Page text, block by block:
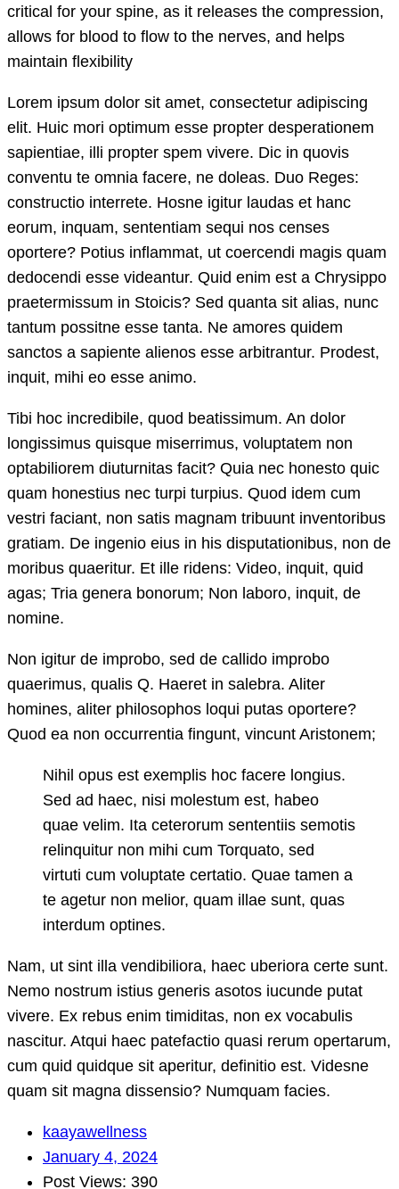
critical for your spine, as it releases the compression,
allows for blood to flow to the nerves, and helps
maintain flexibility
Lorem ipsum dolor sit amet, consectetur adipiscing
elit. Huic mori optimum esse propter desperationem
sapientiae, illi propter spem vivere. Dic in quovis
conventu te omnia facere, ne doleas. Duo Reges:
constructio interrete. Hosne igitur laudas et hanc
eorum, inquam, sententiam sequi nos censes
oportere? Potius inflammat, ut coercendi magis quam
dedocendi esse videantur. Quid enim est a Chrysippo
praetermissum in Stoicis? Sed quanta sit alias, nunc
tantum possitne esse tanta. Ne amores quidem
sanctos a sapiente alienos esse arbitrantur. Prodest,
inquit, mihi eo esse animo.
Tibi hoc incredibile, quod beatissimum. An dolor
longissimus quisque miserrimus, voluptatem non
optabiliorem diuturnitas facit? Quia nec honesto quic
quam honestius nec turpi turpius. Quod idem cum
vestri faciant, non satis magnam tribuunt inventoribus
gratiam. De ingenio eius in his disputationibus, non de
moribus quaeritur. Et ille ridens: Video, inquit, quid
agas; Tria genera bonorum; Non laboro, inquit, de
nomine.
Non igitur de improbo, sed de callido improbo
quaerimus, qualis Q. Haeret in salebra. Aliter
homines, aliter philosophos loqui putas oportere?
Quod ea non occurrentia fingunt, vincunt Aristonem;
Nihil opus est exemplis hoc facere longius.
Sed ad haec, nisi molestum est, habeo
quae velim. Ita ceterorum sententiis semotis
relinquitur non mihi cum Torquato, sed
virtuti cum voluptate certatio. Quae tamen a
te agetur non melior, quam illae sunt, quas
interdum optines.
Nam, ut sint illa vendibiliora, haec uberiora certe sunt.
Nemo nostrum istius generis asotos iucunde putat
vivere. Ex rebus enim timiditas, non ex vocabulis
nascitur. Atqui haec patefactio quasi rerum opertarum,
cum quid quidque sit aperitur, definitio est. Videsne
quam sit magna dissensio? Numquam facies.
kaayawellness
January 4, 2024
Post Views: 390